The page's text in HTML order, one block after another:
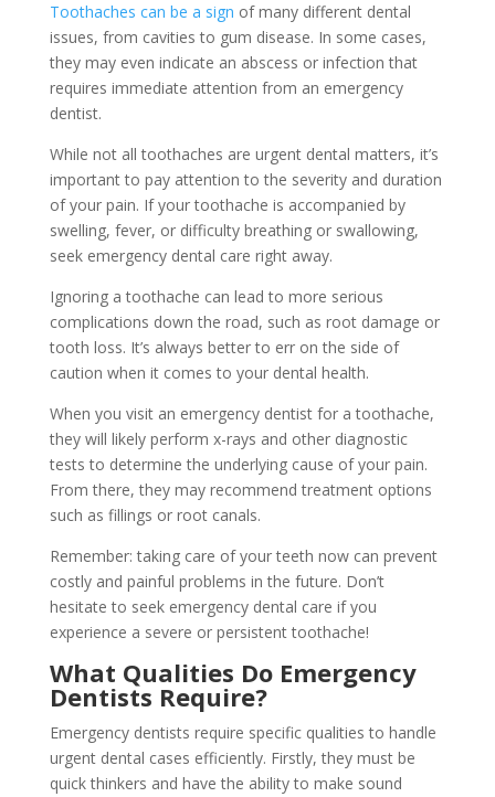
Toothaches can be a sign of many different dental
issues, from cavities to gum disease. In some cases,
they may even indicate an abscess or infection that
requires immediate attention from an emergency
dentist.
While not all toothaches are urgent dental matters, it’s
important to pay attention to the severity and duration
of your pain. If your toothache is accompanied by
swelling, fever, or difficulty breathing or swallowing,
seek emergency dental care right away.
Ignoring a toothache can lead to more serious
complications down the road, such as root damage or
tooth loss. It’s always better to err on the side of
caution when it comes to your dental health.
When you visit an emergency dentist for a toothache,
they will likely perform x-rays and other diagnostic
tests to determine the underlying cause of your pain.
From there, they may recommend treatment options
such as fillings or root canals.
Remember: taking care of your teeth now can prevent
costly and painful problems in the future. Don’t
hesitate to seek emergency dental care if you
experience a severe or persistent toothache!
What Qualities Do Emergency
Dentists Require?
Emergency dentists require specific qualities to handle
urgent dental cases efficiently. Firstly, they must be
quick thinkers and have the ability to make sound